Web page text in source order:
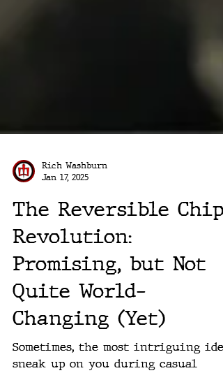
Rich Washburn
Jan 17, 2025
The Reversible Chip
Revolution:
Promising, but Not
Quite World-
Changing (Yet)